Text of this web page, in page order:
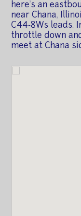
here's an
near Chana,
C44-8Ws leads.
throttle down
meet at Chana